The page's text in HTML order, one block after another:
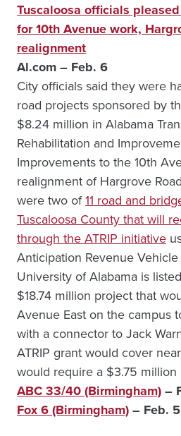
Tuscaloosa officials
for 10th Avenue work,
realignment
Al.com – Feb. 6
City officials said they were
road projects sponsored by
$8.24 million in Alabama
Rehabilitation and
Improvements to the 10th
realignment of Hargrove
were two of11 road and
Tuscaloosa County that will
through the ATRIP initiative
Anticipation Revenue
University of Alabama is
$18.74 million project that
Avenue East on the campus
with a connector to Jack
ATRIP grant would cover
would require a $3.75 million
ABC 33/40 (Birmingham)–
Fox 6 (Birmingham)– Feb. 5